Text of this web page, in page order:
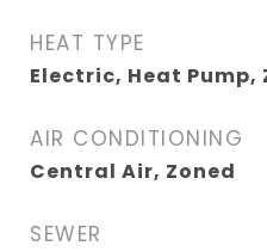
HEAT TYPE
Electric, Heat Pump,
AIR CONDITIONING
Central Air, Zoned
SEWER